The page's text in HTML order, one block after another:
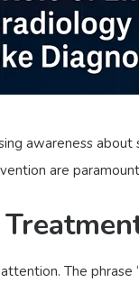
awareness
are
The